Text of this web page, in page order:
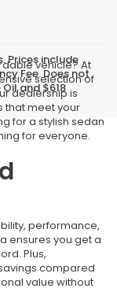
Prices include
Fee. Does not
and $618
vehicle? At
selection of
dealership is
that meet your
for a stylish sedan
for everyone.
performance,
ensures you get a
Plus,
compared
value without